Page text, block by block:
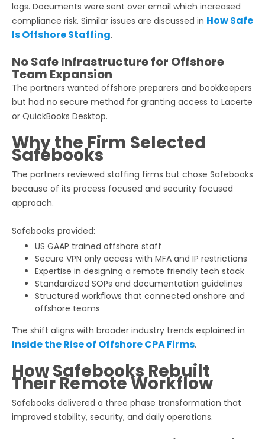
logs. Documents were sent over email which increased
compliance risk. Similar issues are discussed in How Safe
Is Offshore Staffing.
No Safe Infrastructure for Offshore
Team Expansion
The partners wanted offshore preparers and bookkeepers
but had no secure method for granting access to Lacerte
or QuickBooks Desktop.
Why the Firm Selected
Safebooks
The partners reviewed staffing firms but chose Safebooks
because of its process focused and security focused
approach.
Safebooks provided:
US GAAP trained offshore staff
Secure VPN only access with MFA and IP restrictions
Expertise in designing a remote friendly tech stack
Standardized SOPs and documentation guidelines
Structured workflows that connected onshore and
offshore teams
The shift aligns with broader industry trends explained in
Inside the Rise of Offshore CPA Firms.
How Safebooks Rebuilt
Their Remote Workflow
Safebooks delivered a three phase transformation that
improved stability, security, and daily operations.